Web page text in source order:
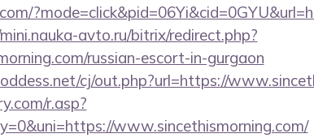
avto.ru/bitrix/redirect.php?
russian-escort-in-gurgaon
cj/out.php?url=https://
r.asp?
www.sincethismorning.com/